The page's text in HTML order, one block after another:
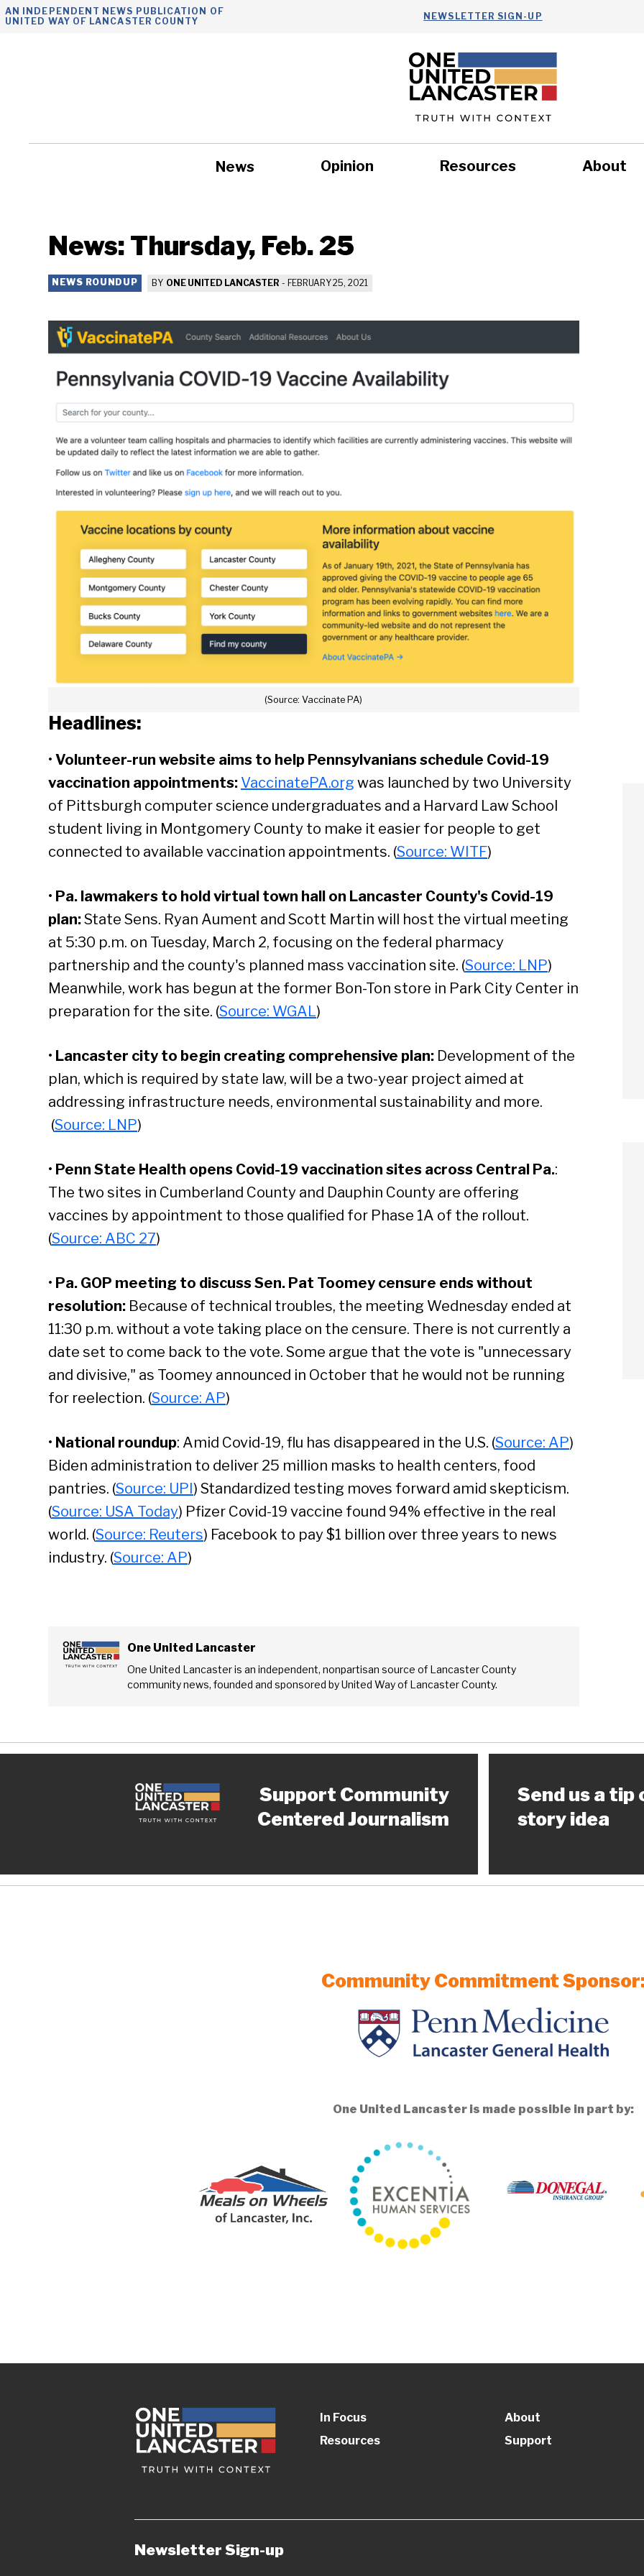
Skip
AN INDEPENDENT NEWS PUBLICATION OF
UNITED WAY OF LANCASTER COUNTY
NEWSLETTER SIGN-UP
News Opinion Resources About
News: Thursday, Feb. 25
NEWS ROUNDUP BY ONE UNITED LANCASTER - FEBRUARY 25, 2021
(Source: Vaccinate PA)
Headlines:
• Volunteer-run website aims to help Pennsylvanians schedule Covid-19
vaccination appointments: VaccinatePA.org was launched by two University
of Pittsburgh computer science undergraduates and a Harvard Law School
student living in Montgomery County to make it easier for people to get
connected to available vaccination appointments. (Source: WITF)
• Pa. lawmakers to hold virtual town hall on Lancaster County's Covid-19
plan:State Sens. Ryan Aument and Scott Martin will host the virtual meeting
at 5:30 p.m. on Tuesday, March 2, focusing on the federal pharmacy
partnership and the county's planned mass vaccination site. (Source: LNP)
Meanwhile, work has begun at the former Bon-Ton store in Park City Center in
preparation for the site. (Source: WGAL)
• Lancaster city to begin creating comprehensive plan: Development of the
plan, which is required by state law, will be a two-year project aimed at
addressing infrastructure needs, environmental sustainability and more.
(Source: LNP)
• Penn State Health opens Covid-19 vaccination sites across Central Pa.:
The two sites in Cumberland County and Dauphin County are offering
vaccines by appointment to those qualified for Phase 1A of the rollout.
(Source: ABC 27)
• Pa. GOP meeting to discuss Sen. Pat Toomey censure ends without
resolution: Because of technical troubles, the meeting Wednesday ended at
11:30 p.m. without a vote taking place on the censure. There is not currently a
date set to come back to the vote. Some argue that the vote is "unnecessary
and divisive," as Toomey announced in October that he would not be running
for reelection. (Source: AP)
• National roundup: Amid Covid-19, flu has disappeared in the U.S. (Source: AP)
Biden administration to deliver 25 million masks to health centers, food
pantries. (Source: UPI) Standardized testing moves forward amid skepticism.
(Source: USA Today) Pfizer Covid-19 vaccine found 94% effective in the real
world. (Source: Reuters) Facebook to pay $1 billion over three years to news
industry. (Source: AP)
One United Lancaster
One United Lancaster is an independent, nonpartisan source of Lancaster County
community news, founded and sponsored by United Way of Lancaster County.
Support Community
Centered Journalism
Send us a tip
story idea
Community Commitment
One United Lancaster is made possible in part by:
In Focus
Resources
About
Support
Newsletter Sign-up